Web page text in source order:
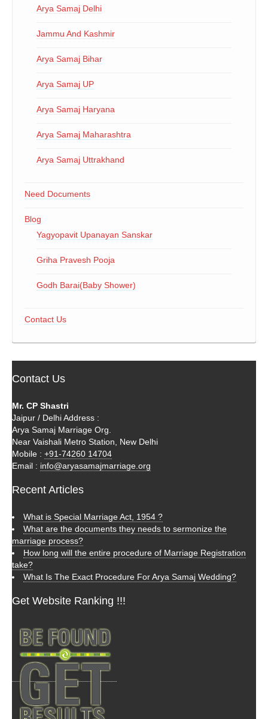
Arya Samaj Delhi
Jammu And Kashmir
Arya Samaj Bihar
Arya Samaj UP
Arya Samaj Haryana
Arya Samaj Maharashtra
Arya Samaj Uttrakhand
Need Documents
Blog
Yagyopavit Upanayan Sanskar
Griha Pravesh Pooja
Godh Barai(Baby Shower)
Contact Us
Contact Us
Mr. CP Shastri
Jaipur / Delhi Address :
Arya Samaj Marriage Org.
Near Vaishali Metro Station, New Delhi
Mobile : +91-74260 14704
Email : info@aryasamajmarriage.org
Recent Articles
What is Special Marriage Act, 1954 ?
What are the documents they needs to sermonize the
marriage process?
How long will the entire procedure of Marriage Registration
take?
What Is The Exact Procedure For Arya Samaj Wedding?
Get Website Ranking !!!